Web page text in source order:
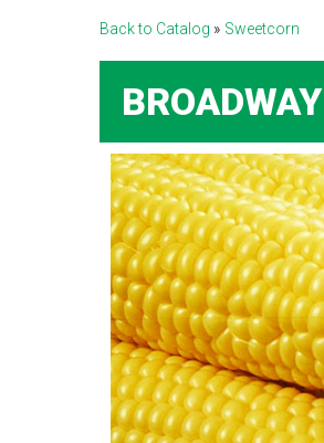
Back to Catalog Sweetcorn
BROADWAY